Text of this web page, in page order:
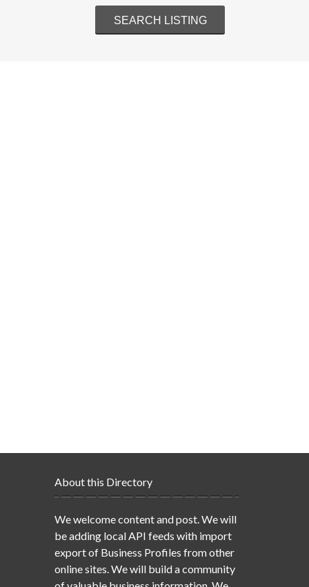
About this Directory
We welcome content and post. We will
be adding local API feeds with import
export of Business Profiles from other
online sites. We will build a community